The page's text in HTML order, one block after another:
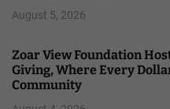
August 5, 2026
Zoar View Foundation
Giving, Where Every
Community